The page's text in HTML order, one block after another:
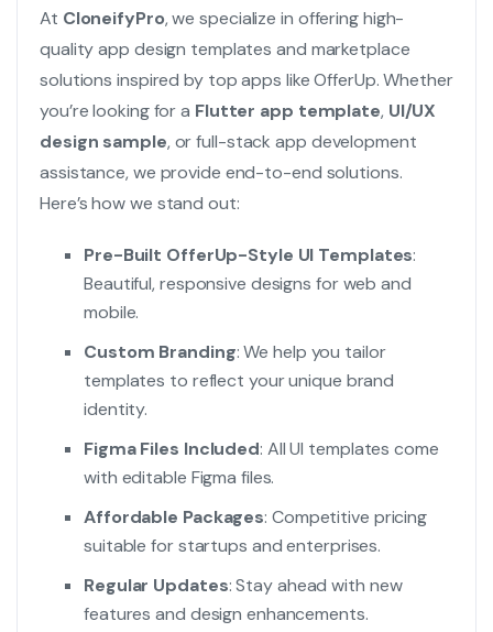
At CloneifyPro, we specialize in offering high-
quality app design templates and marketplace
solutions inspired by top apps like OfferUp. Whether
you’re looking for a Flutter app template, UI/UX
design sample, or full-stack app development
assistance, we provide end-to-end solutions.
Here’s how we stand out:
Pre-Built OfferUp-Style UI Templates:
Beautiful, responsive designs for web and
mobile.
Custom Branding: We help you tailor
templates to reflect your unique brand
identity.
Figma Files Included: All UI templates come
with editable Figma files.
Affordable Packages: Competitive pricing
suitable for startups and enterprises.
Regular Updates: Stay ahead with new
features and design enhancements.